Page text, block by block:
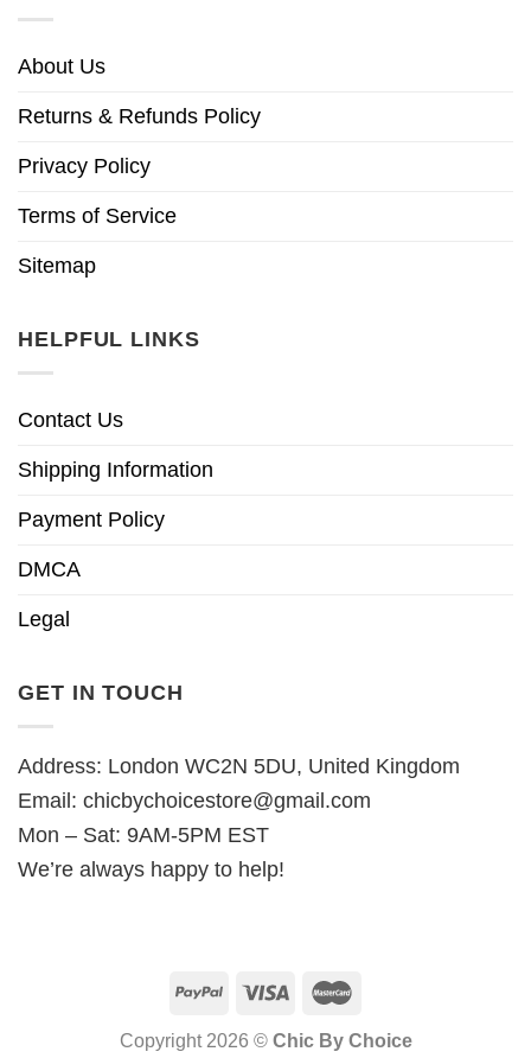
About Us
Returns & Refunds Policy
Privacy Policy
Terms of Service
Sitemap
HELPFUL LINKS
Contact Us
Shipping Information
Payment Policy
DMCA
Legal
GET IN TOUCH
Address: London WC2N 5DU, United Kingdom
Email: chicbychoicestore@gmail.com
Mon – Sat: 9AM-5PM EST
We’re always happy to help!
Copyright 2026 © Chic By Choice